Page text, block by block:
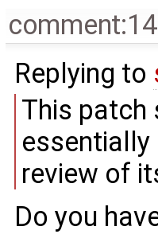
comment:14
Replying to
This patch
review of
Do you